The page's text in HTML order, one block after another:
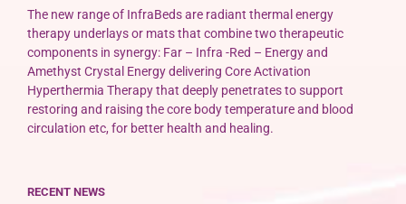
The new range of InfraBeds are radiant thermal energy
therapy underlays or mats that combine two therapeutic
components in synergy: Far – Infra -Red – Energy and
Amethyst Crystal Energy delivering Core Activation
Hyperthermia Therapy that deeply penetrates to support
restoring and raising the core body temperature and blood
circulation etc, for better health and healing.
RECENT NEWS